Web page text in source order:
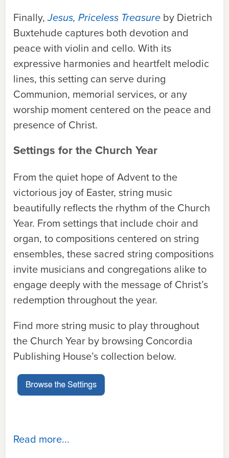
Finally, Jesus, Priceless Treasure by Dietrich
Buxtehude captures both devotion and
peace with violin and cello. With its
expressive harmonies and heartfelt melodic
lines, this setting can serve during
Communion, memorial services, or any
worship moment centered on the peace and
presence of Christ.
Settings for the Church Year
From the quiet hope of Advent to the
victorious joy of Easter, string music
beautifully reflects the rhythm of the Church
Year. From settings that include choir and
organ, to compositions centered on string
ensembles, these sacred string compositions
invite musicians and congregations alike to
engage deeply with the message of Christ’s
redemption throughout the year.
Find more string music to play throughout
the Church Year by browsing Concordia
Publishing House’s collection below.
Read more...